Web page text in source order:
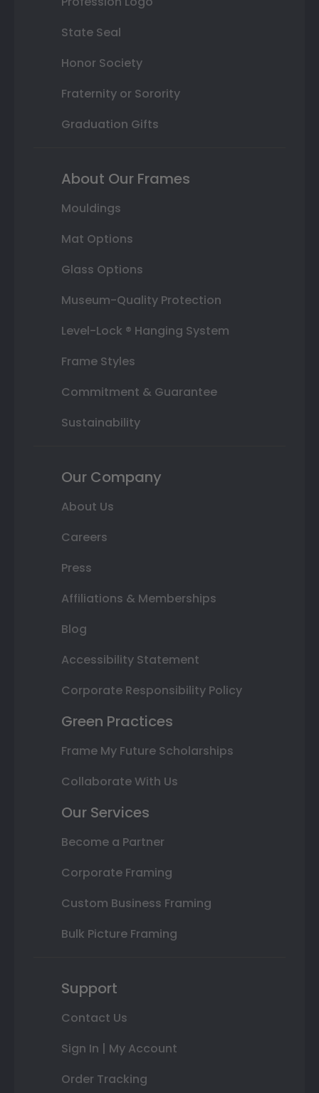
State Seal
Honor Society
Fraternity or Sorority
Graduation Gifts
About Our Frames
Mouldings
Mat Options
Glass Options
Museum-Quality Protection
Level-Lock ® Hanging System
Frame Styles
Commitment & Guarantee
Sustainability
Our Company
About Us
Careers
Press
Affiliations & Memberships
Blog
Accessibility Statement
Corporate Responsibility Policy
Green Practices
Frame My Future Scholarships
Collaborate With Us
Our Services
Become a Partner
Corporate Framing
Custom Business Framing
Bulk Picture Framing
Support
Contact Us
Sign In | My Account
Order Tracking